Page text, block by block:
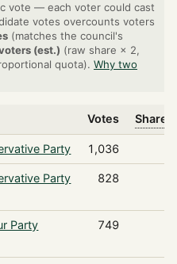
vote — each voter could cast
votes overcounts voters
(matches the council's
(est.) (raw share × 2,
quota). Why two
Votes Share
Party 1,036
Party 828
Party 749